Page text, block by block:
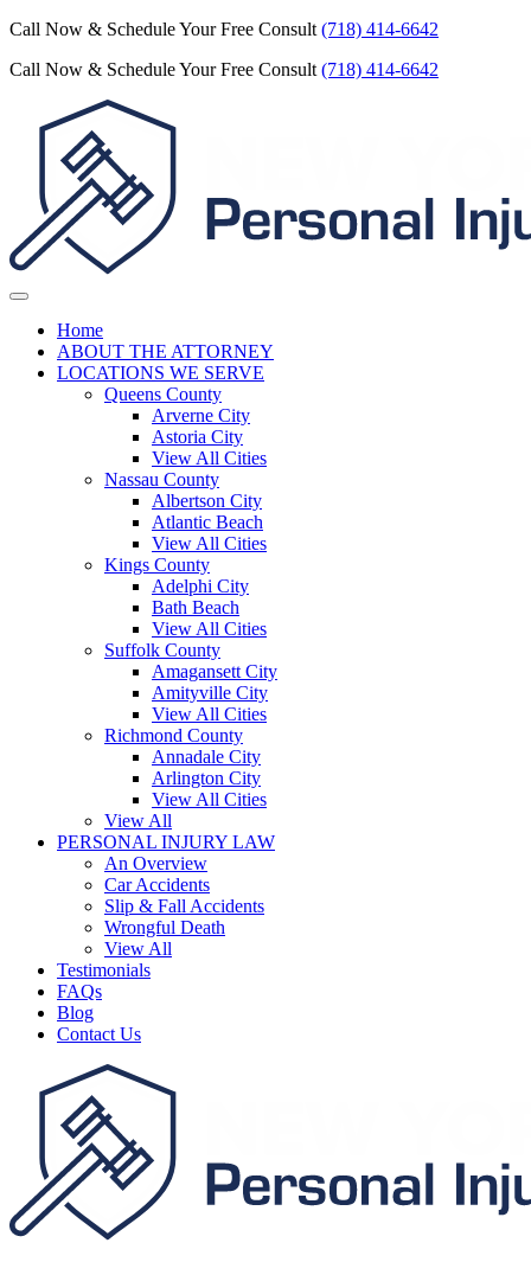
Call Now & Schedule Your Free Consult (718) 414-6642
Call Now & Schedule Your Free Consult (718) 414-6642
Home
ABOUT THE ATTORNEY
LOCATIONS WE SERVE
Queens County
Arverne City
Astoria City
View All Cities
Nassau County
Albertson City
Atlantic Beach
View All Cities
Kings County
Adelphi City
Bath Beach
View All Cities
Suffolk County
Amagansett City
Amityville City
View All Cities
Richmond County
Annadale City
Arlington City
View All Cities
View All
PERSONAL INJURY LAW
An Overview
Car Accidents
Slip & Fall Accidents
Wrongful Death
View All
Testimonials
FAQs
Blog
Contact Us